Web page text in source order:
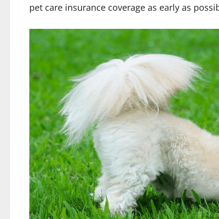
pet care insurance coverage as early as